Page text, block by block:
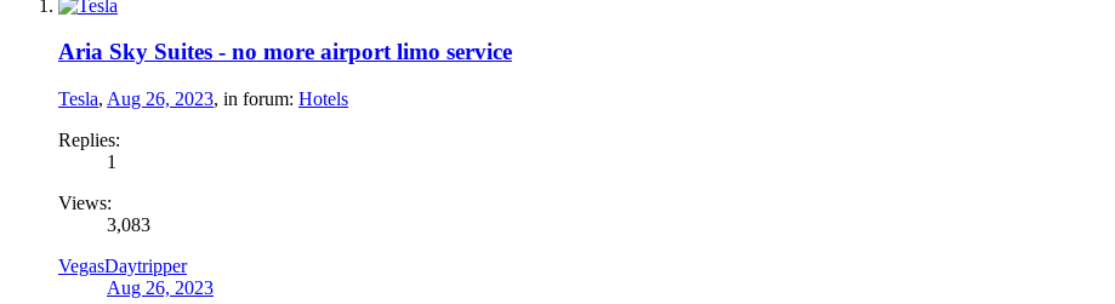
Aria Sky Suites - no more airport limo service
Tesla, Aug 26, 2023, in forum: Hotels
Replies:
1
Views:
3,083
VegasDaytripper
Aug 26, 2023